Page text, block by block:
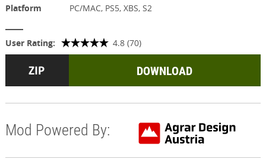
Platform
PC/MAC, PS5, XBS, S2
User Rating: 4.8 (70)
DOWNLOAD
Mod Powered By: